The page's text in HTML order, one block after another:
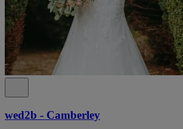
wed2b - Camberley